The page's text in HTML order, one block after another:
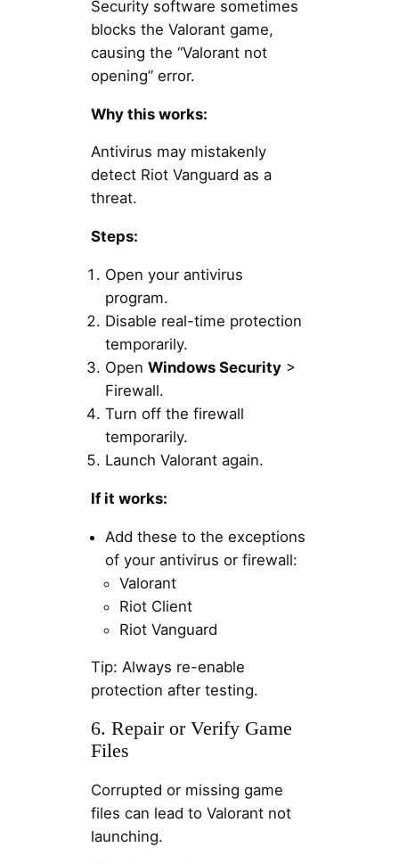
Security software sometimes
blocks the Valorant game,
causing the “Valorant not
opening” error.
Why this works:
Antivirus may mistakenly
detect Riot Vanguard as a
threat.
Steps:
Open your antivirus
program.
Disable real-time protection
temporarily.
Open Windows Security>
Firewall.
Turn off the firewall
temporarily.
Launch Valorant again.
If it works:
Add these to the exceptions
of your antivirus or firewall:
Valorant
Riot Client
Riot Vanguard
Tip: Always re-enable
protection after testing.
6. Repair or Verify Game
Files
Corrupted or missing game
files can lead to Valorant not
launching.